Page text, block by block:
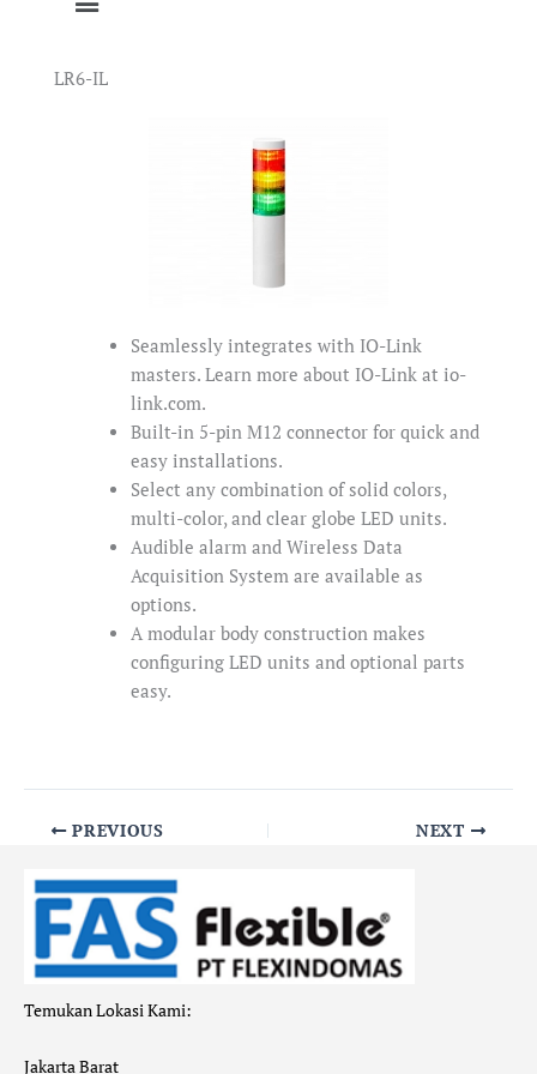
LR6-IL
Seamlessly integrates with IO-Link
masters. Learn more about IO-Link at io-
link.com.
Built-in 5-pin M12 connector for quick and
easy installations.
Select any combination of solid colors,
multi-color, and clear globe LED units.
Audible alarm and Wireless Data
Acquisition System are available as
options.
A modular body construction makes
configuring LED units and optional parts
easy.
PREVIOUS NEXT
Temukan Lokasi Kami:
Jakarta Barat